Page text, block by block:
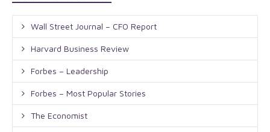
Wall Street Journal – CFO Report
Harvard Business Review
Forbes – Leadership
Forbes – Most Popular Stories
The Economist